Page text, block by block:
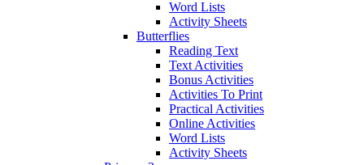
Word Lists
Activity Sheets
Butterflies
Reading Text
Text Activities
Bonus Activities
Activities To Print
Practical Activities
Online Activities
Word Lists
Activity Sheets